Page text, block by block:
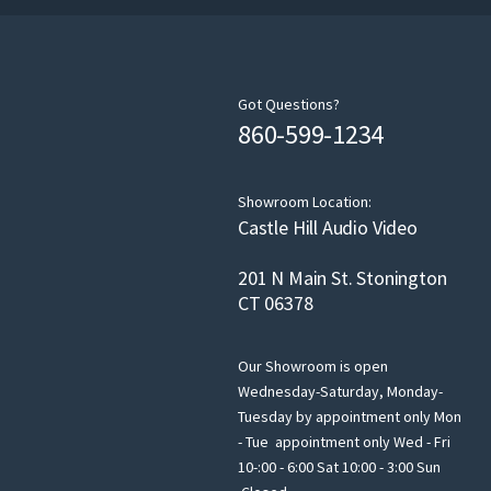
Got Questions?
860-599-1234
Showroom Location:
Castle Hill Audio Video
201 N Main St. Stonington
CT 06378
Our Showroom is open
Wednesday-Saturday, Monday-
Tuesday by appointment only Mon
- Tue appointment only Wed - Fri
10-:00 - 6:00 Sat 10:00 - 3:00 Sun